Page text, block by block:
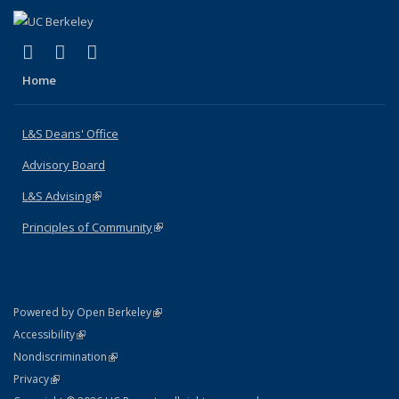
X (formerly Twitter)
(link is external)
LinkedIn
(link is external)
Home
L&S Deans' Office
Advisory Board
L&S Advising(link is external)
Principles of Community(link is external)
Powered by Open Berkeley(link is external)
AccessibilityStatement
(link is external)
NondiscriminationPolicy Statement
(link is external)
PrivacyStatement
(link is external)